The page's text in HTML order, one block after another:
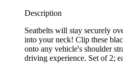
Description
Seatbelts will stay securely
into your neck! Clip these
onto any vehicle's shoulder
driving experience. Set of 2;